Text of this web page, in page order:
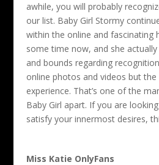
awhile, you will probably
our list. Baby Girl Stormy
within the online and fascinating
some time now, and she
and bounds regarding
online photos and videos but
experience. That’s one of the
Baby Girl apart. If you are
satisfy your innermost desires,
Miss Katie OnlyFans